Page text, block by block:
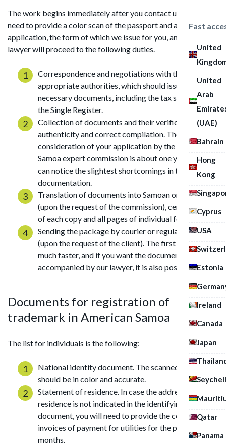
Fast
United
United
Arab
(UAE)
Bahrain
Hong
Kong
Cyprus
USA
Estonia
Ireland
Canada
Japan
Qatar
Panama
The work begins immediately after you contact us, and you
need to provide a color scan of the passport and a signed
application, the form of which we issue for you, and the
lawyer will proceed to the following duties.
Correspondence and negotiations with the
appropriate authorities, which should issue all the
necessary documents, including the tax service and
the Single Register.
Collection of documents and their verification for
authenticity and correct compilation. The term for
consideration of your application by the American
Samoa expert commission is about one year, so they
can notice the slightest shortcomings in the
documentation.
Translation of documents into Samoan or English
(upon the request of the commission), certification
of each copy and all pages of individual forms.
Sending the package by courier or regular post
(upon the request of the client). The first method is
much faster, and if you want the documents to be
accompanied by our lawyer, it is also possible.
Documents for registration of
trademark in American Samoa
The list for individuals is the following:
National identity document. The scanned copy
should be in color and accurate.
Statement of residence. In case the address of
residence is not indicated in the identifying
document, you will need to provide the certificate or
invoices of payment for utilities for the previous 3
months.